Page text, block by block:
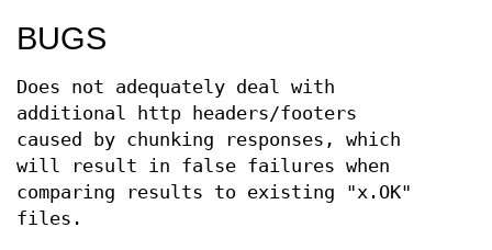
BUGS
Does not adequately deal with
additional http headers/footers
caused by chunking responses, which
will result in false failures when
comparing results to existing "x.OK"
files.